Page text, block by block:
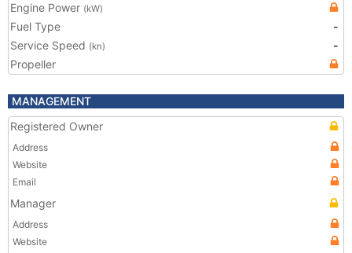
Engine Power (kW)
Fuel Type
-
Service Speed (kn)
-
Propeller
MANAGEMENT
Registered Owner
Address
Website
Email
Manager
Address
Website